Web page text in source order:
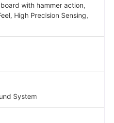
with hammer action,
High Precision Sensing,
System